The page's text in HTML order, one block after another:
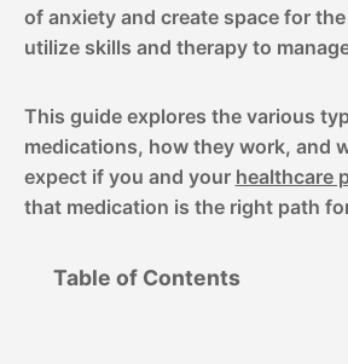
of anxiety and create space for
utilize skills and therapy to
This guide explores the various
medications, how they work, and
expect if you and your healthcare
that medication is the right path
Table of Contents